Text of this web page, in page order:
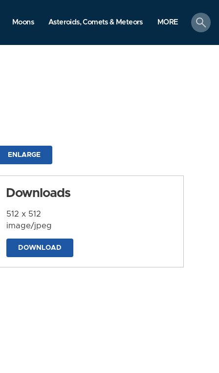
Moons Asteroids, Comets & Meteors MORE
search
ENLARGE
Downloads
512 x 512
image/jpeg
DOWNLOAD